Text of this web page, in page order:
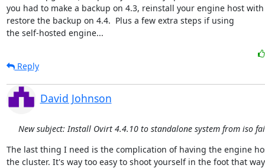
you had to make a backup on 4.3, reinstall your engine host
restore the backup on 4.4.  Plus a few extra steps if using
the self-hosted engine...
Reply
David Johnson
New subject: Install Ovirt 4.4.10 to standalone system from iso
The last thing I need is the complication of having the engine
the cluster. It's way too easy to shoot yourself in the foot that